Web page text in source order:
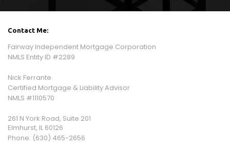
Contact Me:
Fairway Independent Mortgage Corporation
NMLS Entity ID #2289
Nick Ferrante
Certified Mortgage & Liability Advisor
NMLS #1110570
261 N York Road, Suite 201
Elmhurst, IL 60126
Phone: (630) 465-2656